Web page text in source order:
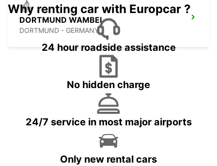
DORTMUND WAMBEL
DORTMUND - GERMANY
Why renting car with Europcar ?
24 hour roadside assistance
No hidden charge
24/7 service in most major airports
Only new rental cars